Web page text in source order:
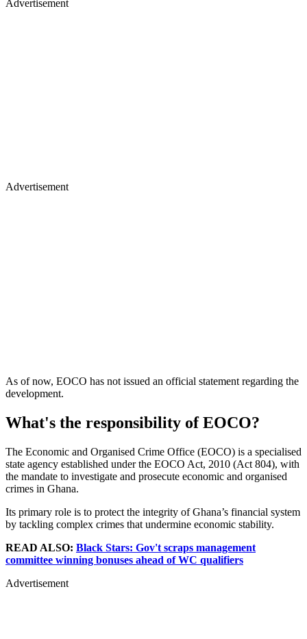
Advertisement
Advertisement
As of now, EOCO has not issued an official statement regarding the
development.
What's the responsibility of EOCO?
The Economic and Organised Crime Office (EOCO) is a specialised
state agency established under the EOCO Act, 2010 (Act 804), with
the mandate to investigate and prosecute economic and organised
crimes in Ghana.
Its primary role is to protect the integrity of Ghana’s financial system
by tackling complex crimes that undermine economic stability.
READ ALSO: Black Stars: Gov't scraps management
committee winning bonuses ahead of WC qualifiers
Advertisement